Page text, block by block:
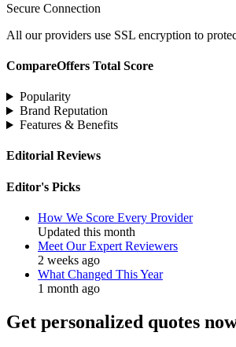
Secure Connection
All our providers use SSL encryption to
CompareOffers Total Score
Popularity
Brand Reputation
Features & Benefits
Editorial Reviews
Editor's Picks
How We Score Every Provider
Updated this month
Meet Our Expert Reviewers
2 weeks ago
What Changed This Year
1 month ago
Get personalized quotes